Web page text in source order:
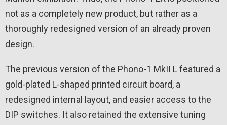
not as a completely new product, but rather as a
thoroughly redesigned version of an already proven
design.
The previous version of the Phono-1 MkII L featured a
gold-plated L-shaped printed circuit board, a
redesigned internal layout, and easier access to the
DIP switches. It also retained the extensive tuning